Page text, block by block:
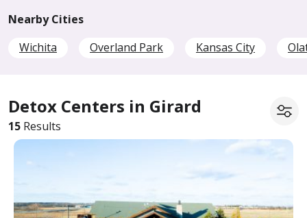
Nearby Cities
Wichita
Overland Park Kansas City
Detox Centers in Girard
15 Results